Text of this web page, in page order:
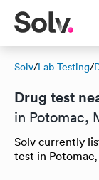
Solv/Lab Testing/
Drug test
in Potomac,
Solv currently
test in